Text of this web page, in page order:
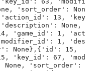
'sort_order': Non
13, 'key
None,
'game_id': 1, 'act
1, 'des
None},{'id': 15,
'key_id': 67, 'mod
'sort_order':